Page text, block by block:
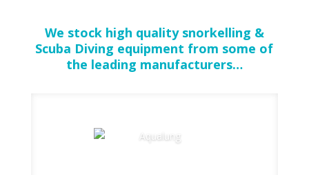
We stock high quality snorkelling &
Scuba Diving equipment from some of
the leading manufacturers…